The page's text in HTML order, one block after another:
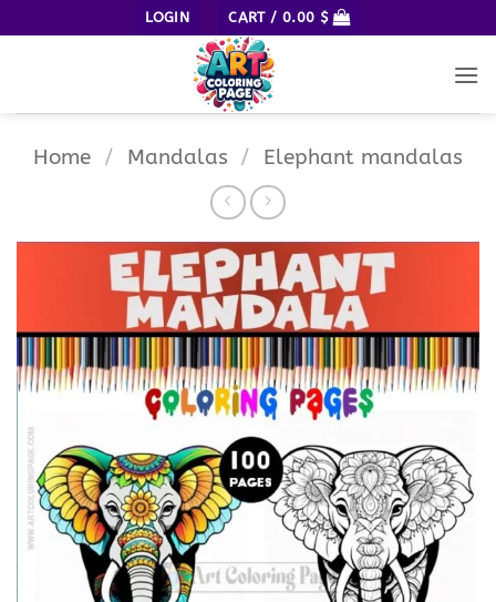
to
LOGIN CART / 0.00 $
Home / Mandalas / Elephant mandalas